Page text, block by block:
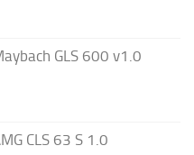
GLS 600 v1.0
CLS 63 S 1.0